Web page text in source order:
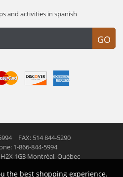
and activities in spanish
GO
FAX: 514 844-5290
1-866-844-5994
H2X 1G3 Montréal, Québec
inc. All right reserved
the best shopping experience.